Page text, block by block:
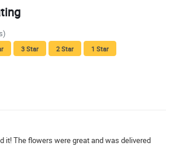
3 Star 2 Star 1 Star
it! The flowers were great and was delivered